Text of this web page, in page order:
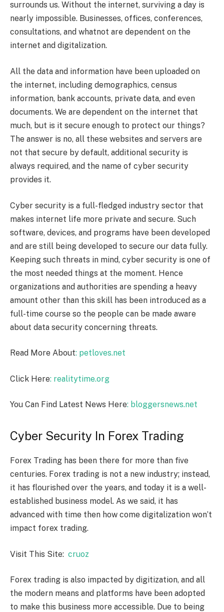
surrounds us. Without the internet, surviving a day is
nearly impossible. Businesses, offices, conferences,
consultations, and whatnot are dependent on the
internet and digitalization.
All the data and information have been uploaded on
the internet, including demographics, census
information, bank accounts, private data, and even
documents. We are dependent on the internet that
much, but is it secure enough to protect our things?
The answer is no, all these websites and servers are
not that secure by default, additional security is
always required, and the name of cyber security
provides it.
Cyber security is a full-fledged industry sector that
makes internet life more private and secure. Such
software, devices, and programs have been developed
and are still being developed to secure our data fully.
Keeping such threats in mind, cyber security is one of
the most needed things at the moment. Hence
organizations and authorities are spending a heavy
amount other than this skill has been introduced as a
full-time course so the people can be made aware
about data security concerning threats.
Read More About: petloves.net
Click Here: realitytime.org
You Can Find Latest News Here: bloggersnews.net
Cyber Security In Forex Trading
Forex Trading has been there for more than five
centuries. Forex trading is not a new industry; instead,
it has flourished over the years, and today it is a well-
established business model. As we said, it has
advanced with time then how come digitalization won’t
impact forex trading.
Visit This Site: cruoz
Forex trading is also impacted by digitization, and all
the modern means and platforms have been adopted
to make this business more accessible. Due to being